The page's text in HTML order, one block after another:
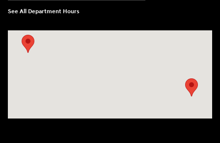
See All Department Hours
Visit us at: 547 S. Seguin Avenue New Braunfels, TX 78130